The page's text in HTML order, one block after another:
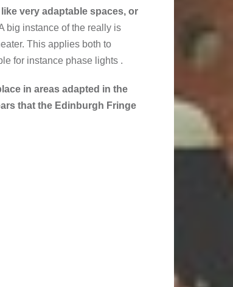
very adaptable spaces, or
big instance of the really is
This applies both to
for instance phase lights .
in areas adapted in the
that the Edinburgh Fringe